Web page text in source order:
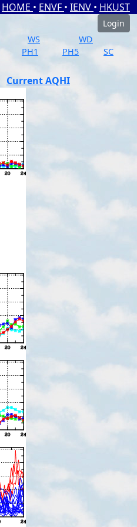
HOME • ENVF • IENV • HKUST
Login
WS
WD
PH1 PH5
SC
Current AQHI